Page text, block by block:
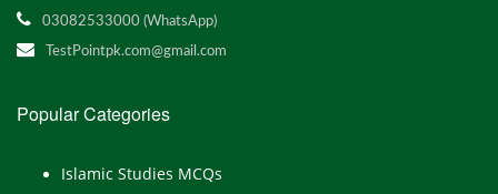
03082533000 (WhatsApp)
TestPointpk.com@gmail.com
Popular Categories
Islamic Studies MCQs